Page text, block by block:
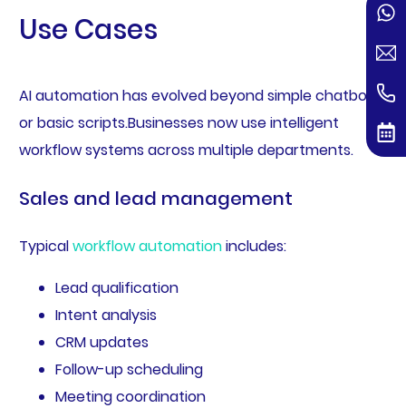
Use Cases
AI automation has evolved beyond simple chatbots
or basic scripts.Businesses now use intelligent
workflow systems across multiple departments.
Sales and lead management
Typicalworkflow automationincludes:
Lead qualification
Intent analysis
CRM updates
Follow-up scheduling
Meeting coordination